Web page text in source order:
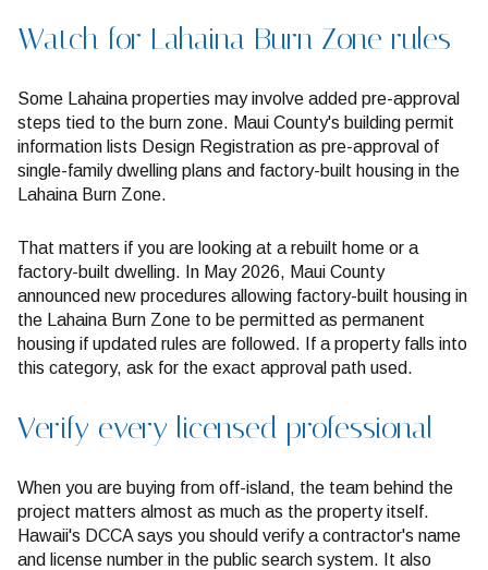
Watch for Lahaina Burn Zone rules
Some Lahaina properties may involve added pre-approval
steps tied to the burn zone. Maui County's building permit
information lists Design Registration as pre-approval of
single-family dwelling plans and factory-built housing in the
Lahaina Burn Zone.
That matters if you are looking at a rebuilt home or a
factory-built dwelling. In May 2026, Maui County
announced new procedures allowing factory-built housing in
the Lahaina Burn Zone to be permitted as permanent
housing if updated rules are followed. If a property falls into
this category, ask for the exact approval path used.
Verify every licensed professional
When you are buying from off-island, the team behind the
project matters almost as much as the property itself.
Hawaii's DCCA says you should verify a contractor's name
and license number in the public search system. It also